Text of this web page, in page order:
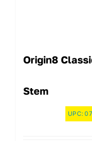
Origin8
Stem
UPC: